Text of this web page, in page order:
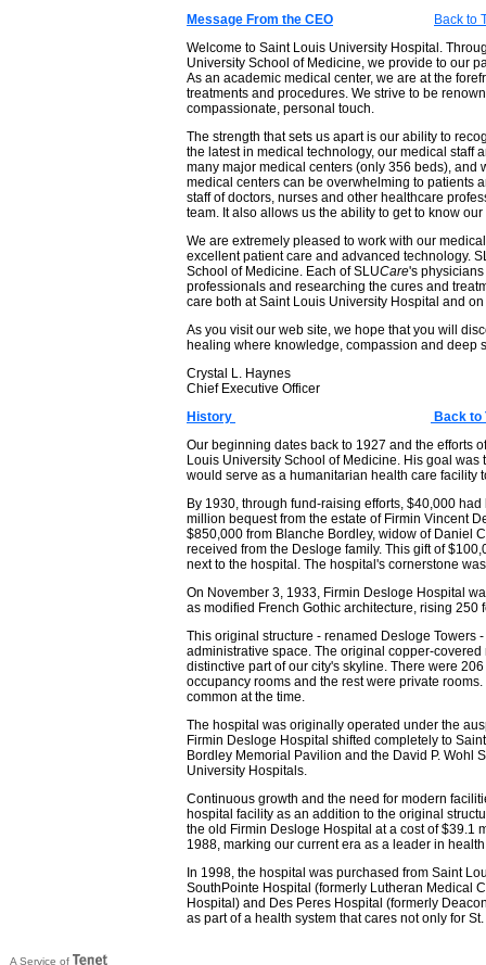
Message From the CEO
Back to
Welcome to Saint Louis University Hospital.
University School of Medicine, we provide to our
As an academic medical center, we are at the
treatments and procedures. We strive to be
compassionate, personal touch.
The strength that sets us apart is our ability to
the latest in medical technology, our medical staff
many major medical centers (only 356 beds), and
medical centers can be overwhelming to patients
staff of doctors, nurses and other healthcare
team. It also allows us the ability to get to know
We are extremely pleased to work with our
excellent patient care and advanced technology.
School of Medicine. Each of SLUCare's
professionals and researching the cures and
care both at Saint Louis University Hospital and
As you visit our web site, we hope that you will
healing where knowledge, compassion and deep
Crystal L. Haynes
Chief Executive Officer
History
Back to
Our beginning dates back to 1927 and the efforts
Louis University School of Medicine. His goal
would serve as a humanitarian health care facility
By 1930, through fund-raising efforts, $40,000
million bequest from the estate of Firmin Vincent
$850,000 from Blanche Bordley, widow of Daniel
received from the Desloge family. This gift of
next to the hospital. The hospital's cornerstone
On November 3, 1933, Firmin Desloge Hospital
as modified French Gothic architecture, rising
This original structure - renamed Desloge Towers
administrative space. The original copper-
distinctive part of our city's skyline. There were
occupancy rooms and the rest were private
common at the time.
The hospital was originally operated under the
Firmin Desloge Hospital shifted completely to
Bordley Memorial Pavilion and the David P. Wohl
University Hospitals.
Continuous growth and the need for modern
hospital facility as an addition to the original
the old Firmin Desloge Hospital at a cost of $39.1
1988, marking our current era as a leader in
In 1998, the hospital was purchased from Saint
SouthPointe Hospital (formerly Lutheran Medical
Hospital) and Des Peres Hospital (formerly
as part of a health system that cares not only for
A Service of